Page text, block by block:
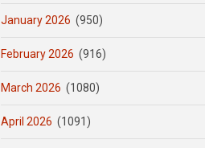
January 2026 (950)
February 2026 (916)
March 2026 (1080)
April 2026 (1091)